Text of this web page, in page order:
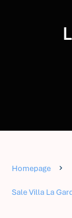
Homepage
Sale Villa La